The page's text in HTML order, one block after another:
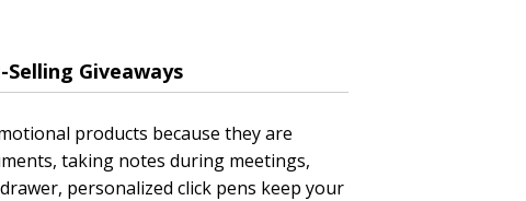
Giveaways
products because they are
taking notes during meetings,
personalized click pens keep your